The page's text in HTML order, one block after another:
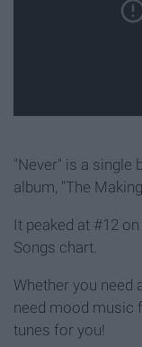
"Never" is a single
album, "The
It peaked at #12
Songs chart.
Whether you need
need mood music
tunes for you!